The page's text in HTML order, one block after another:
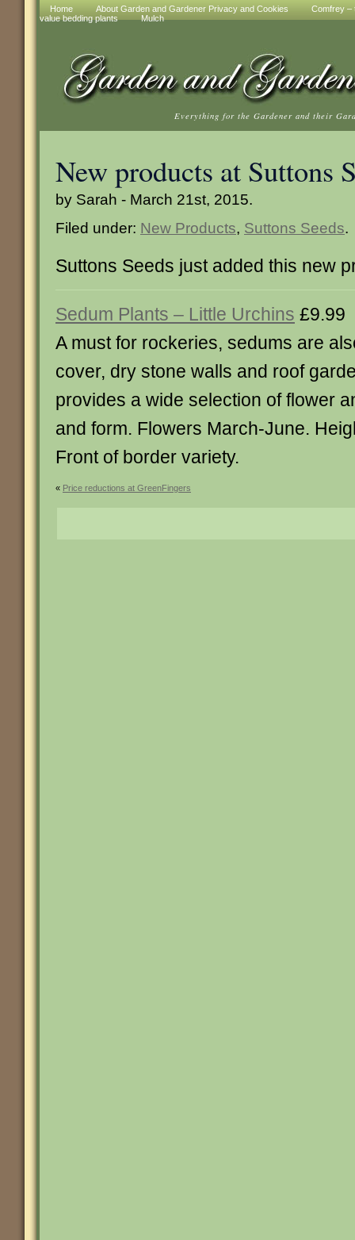
Home About Garden and Gardener Privacy and Cookies
Comfrey –
value bedding plants
Mulch
Everything for the Gardener and their
New products at Suttons
by Sarah - March 21st, 2015.
Filed under: New Products, Suttons Seeds.
Suttons Seeds just added this new
Sedum Plants – Little Urchins £9.99
A must for rockeries, sedums are
cover, dry stone walls and roof
provides a wide selection of flower
and form. Flowers March-June.
Front of border variety.
« Price reductions at GreenFingers